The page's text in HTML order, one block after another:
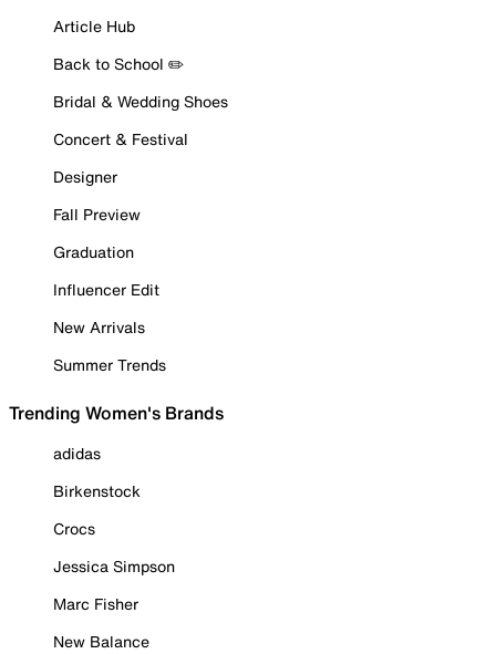
Article Hub
Back to School ✏️
Bridal & Wedding Shoes
Concert & Festival
Designer
Fall Preview
Graduation
Influencer Edit
New Arrivals
Summer Trends
Trending Women's Brands
adidas
Birkenstock
Crocs
Jessica Simpson
Marc Fisher
New Balance